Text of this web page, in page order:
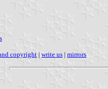
copyright | write us | mirrors